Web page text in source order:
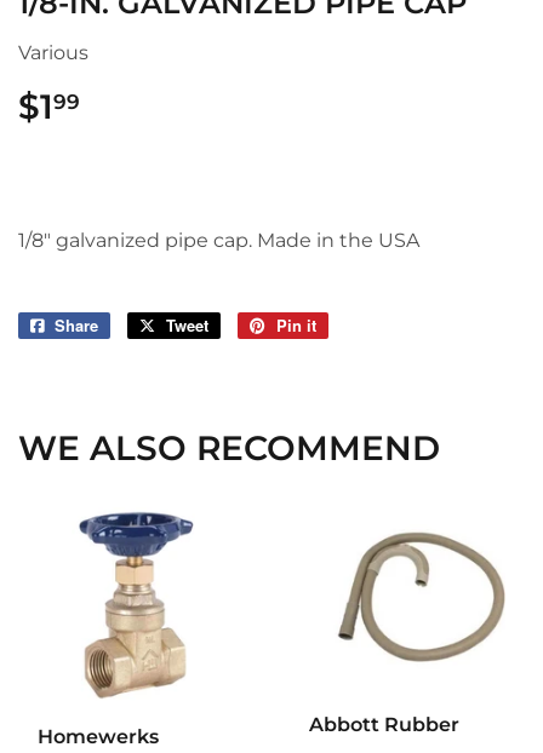
Various
$199
1/8" galvanized pipe cap. Made in the USA
Share
Share
Tweet
Tweet
Pin it
WE ALSO RECOMMEND
Homewerks
Abbott Rubber